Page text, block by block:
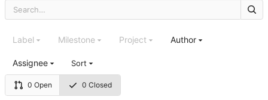
0 Open 0 Closed
Label Milestone Project Author
Assignee Sort